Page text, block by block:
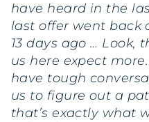
have heard in the
last offer went back
13 days ago … Look,
us here expect
have tough
us to figure out a
that’s exactly what